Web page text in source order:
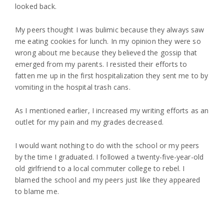
looked back.
My peers thought I was bulimic because they always saw
me eating cookies for lunch. In my opinion they were so
wrong about me because they believed the gossip that
emerged from my parents. I resisted their efforts to
fatten me up in the first hospitalization they sent me to by
vomiting in the hospital trash cans.
As I mentioned earlier, I increased my writing efforts as an
outlet for my pain and my grades decreased.
I would want nothing to do with the school or my peers
by the time I graduated. I followed a twenty-five-year-old
old girlfriend to a local commuter college to rebel. I
blamed the school and my peers just like they appeared
to blame me.